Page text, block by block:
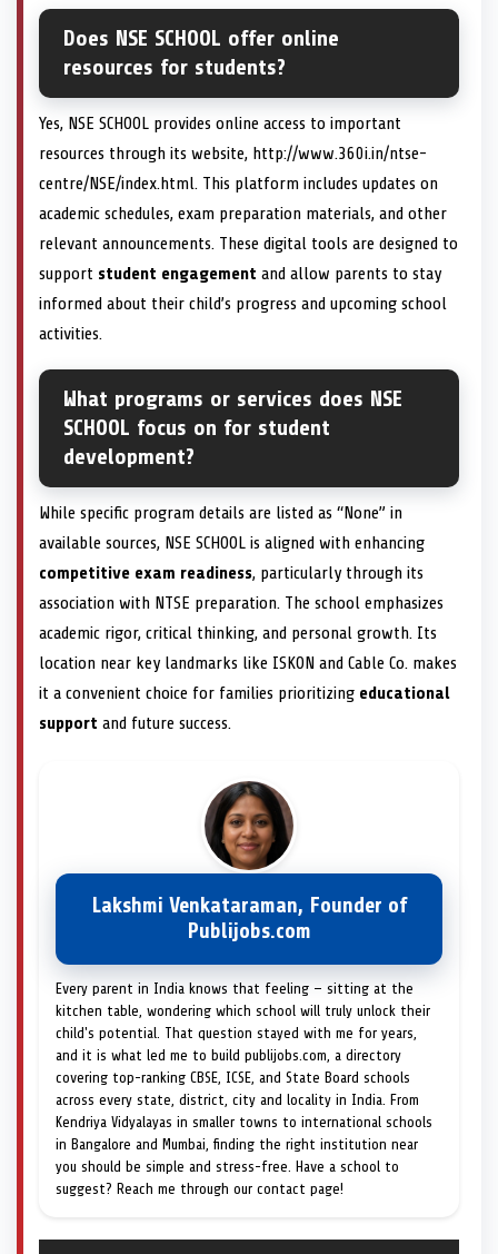
Does NSE SCHOOL offer online
resources for students?
Yes, NSE SCHOOL provides online access to important
resources through its website, http://www.360i.in/ntse-
centre/NSE/index.html. This platform includes updates on
academic schedules, exam preparation materials, and other
relevant announcements. These digital tools are designed to
support student engagement and allow parents to stay
informed about their child’s progress and upcoming school
activities.
What programs or services does NSE
SCHOOL focus on for student
development?
While specific program details are listed as “None” in
available sources, NSE SCHOOL is aligned with enhancing
competitive exam readiness, particularly through its
association with NTSE preparation. The school emphasizes
academic rigor, critical thinking, and personal growth. Its
location near key landmarks like ISKON and Cable Co. makes
it a convenient choice for families prioritizing educational
support and future success.
Lakshmi Venkataraman, Founder of
Publijobs.com
Every parent in India knows that feeling — sitting at the
kitchen table, wondering which school will truly unlock their
child's potential. That question stayed with me for years,
and it is what led me to build publijobs.com, a directory
covering top-ranking CBSE, ICSE, and State Board schools
across every state, district, city and locality in India. From
Kendriya Vidyalayas in smaller towns to international schools
in Bangalore and Mumbai, finding the right institution near
you should be simple and stress-free. Have a school to
suggest? Reach me through our contact page!